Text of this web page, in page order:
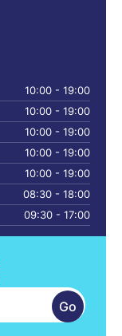
10:00 - 19:00
10:00 - 19:00
10:00 - 19:00
10:00 - 19:00
10:00 - 19:00
08:30 - 18:00
09:30 - 17:00
Go